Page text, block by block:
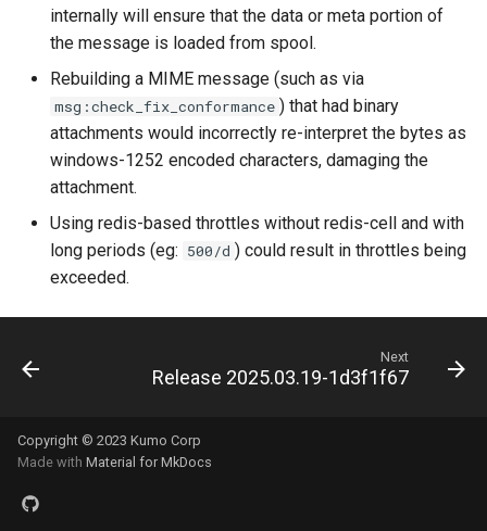
toml_parse
uncached_glob
version
proxy_connection_failures
queue_insert_latency
queue_resolve_latency
internally will ensure that the data or meta portion of
the message is loaded from spool.
Rebuilding a MIME message (such as via
msg:check_fix_conformance ) that had binary
attachments would incorrectly re-interpret the bytes as
windows-1252 encoded characters, damaging the
attachment.
Using redis-based throttles without redis-cell and with
long periods (eg: 500/d ) could result in throttles being
exceeded.
Next
Release 2025.03.19-1d3f1f67
Copyright © 2023 Kumo Corp
Made with Material for MkDocs